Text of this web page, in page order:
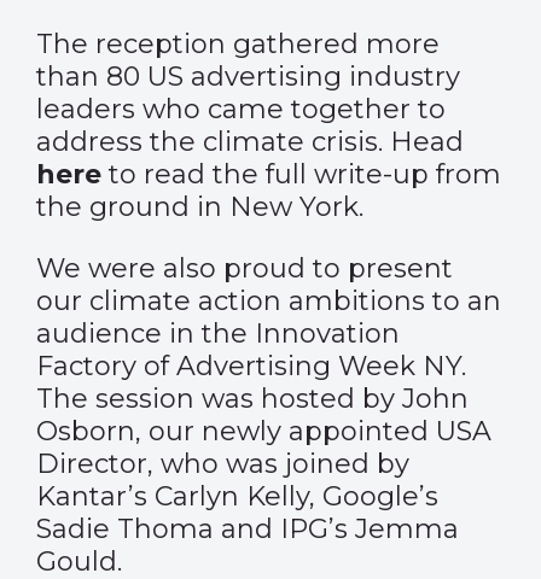
The reception gathered more
than 80 US advertising industry
leaders who came together to
address the climate crisis. Head
here to read the full write-up from
the ground in New York.
We were also proud to present
our climate action ambitions to an
audience in the Innovation
Factory of Advertising Week NY.
The session was hosted by John
Osborn, our newly appointed USA
Director, who was joined by
Kantar’s Carlyn Kelly, Google’s
Sadie Thoma and IPG’s Jemma
Gould.